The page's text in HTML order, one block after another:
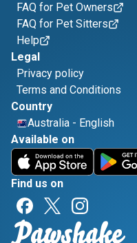
FAQ for Pet Owners
FAQ for Pet Sitters
Help
Legal
Privacy policy
Terms and Conditions
Country
Australia - English
Available on
Find us on